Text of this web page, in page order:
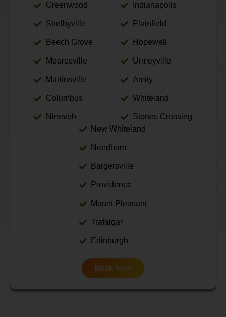
Greenwood
Shelbyville
Beech Grove
Mooresville
Martinsville
Columbus
Nineveh
Indianapolis
Plainfield
Hopewell
Urmeyville
Amity
Whiteland
Stones Crossing
New Whiteland
Needham
Bargersville
Providence
Mount Pleasant
Trafalgar
Edinburgh
Book Now